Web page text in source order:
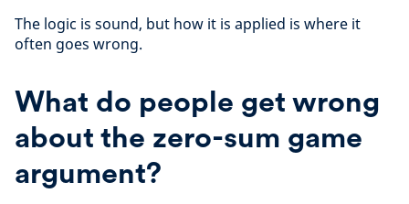
The logic is sound, but how it is applied is where it
often goes wrong.
What do people get wrong
about the zero-sum game
argument?